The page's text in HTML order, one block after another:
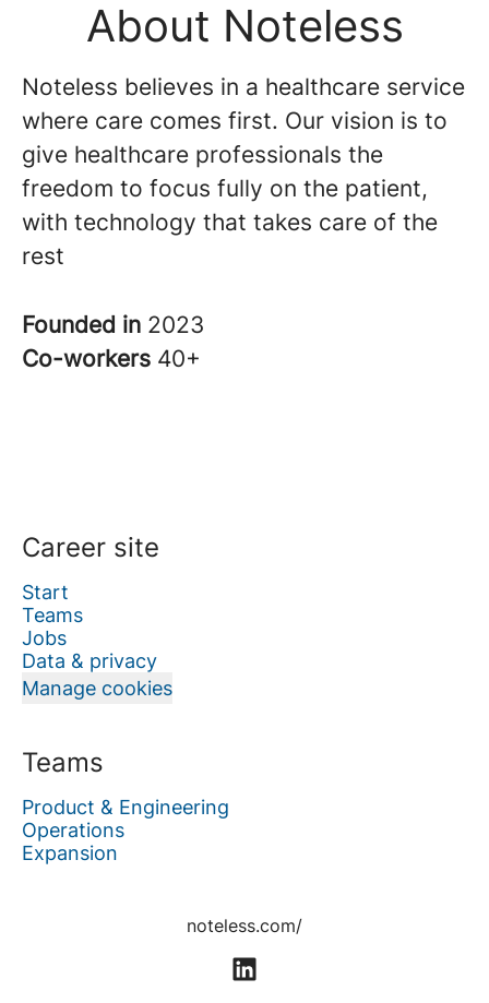
About Noteless
Noteless believes in a healthcare service
where care comes first. Our vision is to
give healthcare professionals the
freedom to focus fully on the patient,
with technology that takes care of the
rest
Founded in 2023
Co-workers 40+
Career site
Start
Teams
Jobs
Data & privacy
Manage cookies
Teams
Product & Engineering
Operations
Expansion
noteless.com/